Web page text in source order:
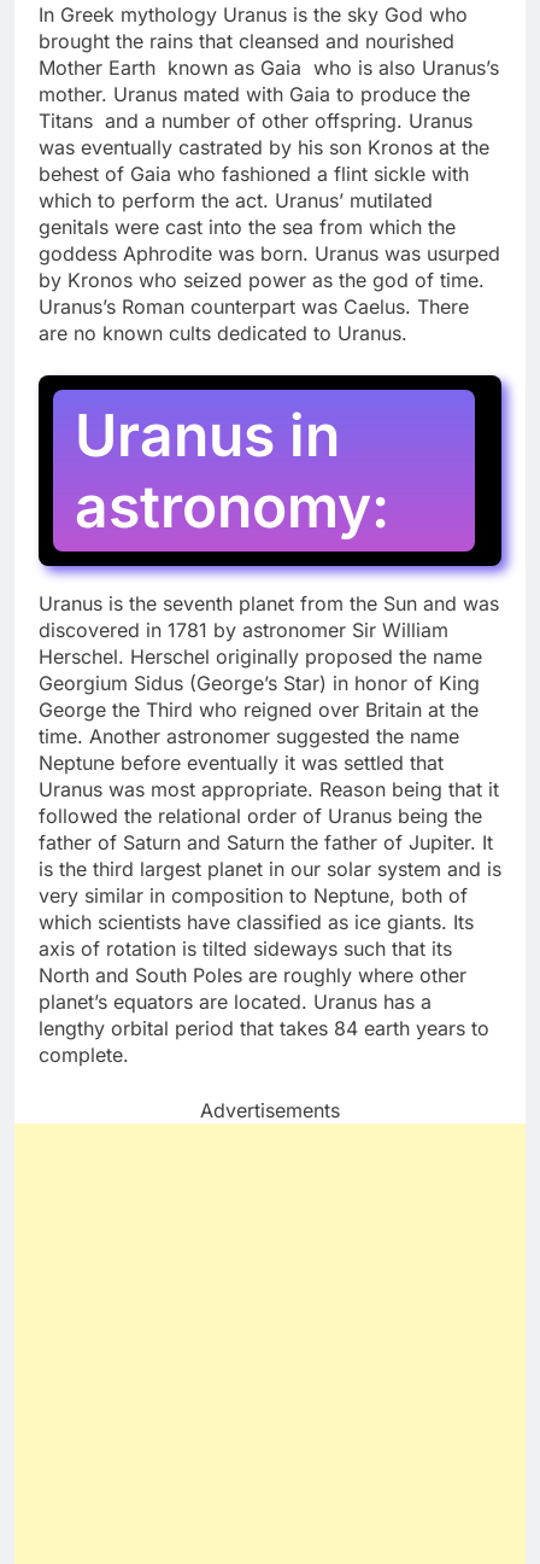
In Greek mythology Uranus is the sky God who
brought the rains that cleansed and nourished
Mother Earth known as Gaia who is also Uranus’s
mother. Uranus mated with Gaia to produce the
Titans and a number of other offspring. Uranus
was eventually castrated by his son Kronos at the
behest of Gaia who fashioned a flint sickle with
which to perform the act. Uranus’ mutilated
genitals were cast into the sea from which the
goddess Aphrodite was born. Uranus was usurped
by Kronos who seized power as the god of time.
Uranus’s Roman counterpart was Caelus. There
are no known cults dedicated to Uranus.
Uranus in
astronomy:
Uranus is the seventh planet from the Sun and was
discovered in 1781 by astronomer Sir William
Herschel. Herschel originally proposed the name
Georgium Sidus (George’s Star) in honor of King
George the Third who reigned over Britain at the
time. Another astronomer suggested the name
Neptune before eventually it was settled that
Uranus was most appropriate. Reason being that it
followed the relational order of Uranus being the
father of Saturn and Saturn the father of Jupiter. It
is the third largest planet in our solar system and is
very similar in composition to Neptune, both of
which scientists have classified as ice giants. Its
axis of rotation is tilted sideways such that its
North and South Poles are roughly where other
planet’s equators are located. Uranus has a
lengthy orbital period that takes 84 earth years to
complete.
Advertisements